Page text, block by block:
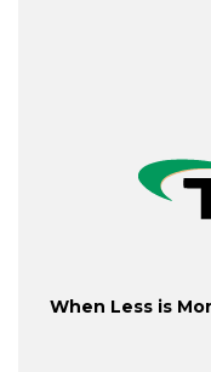
When Less is